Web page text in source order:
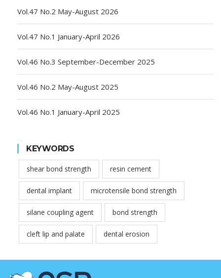
Vol.47 No.2 May-August 2026
Vol.47 No.1 January-April 2026
Vol.46 No.3 September-December 2025
Vol.46 No.2 May-August 2025
Vol.46 No.1 January-April 2025
KEYWORDS
shear bond strength resin cement
dental implant microtensile bond strength
silane coupling agent bond strength
cleft lip and palate dental erosion